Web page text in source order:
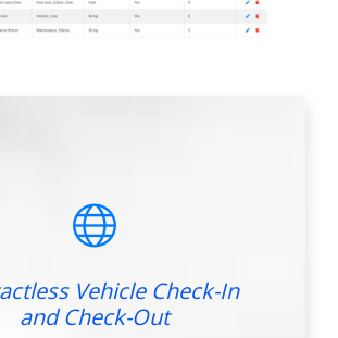
Vehicle Check-In
and Check-Out